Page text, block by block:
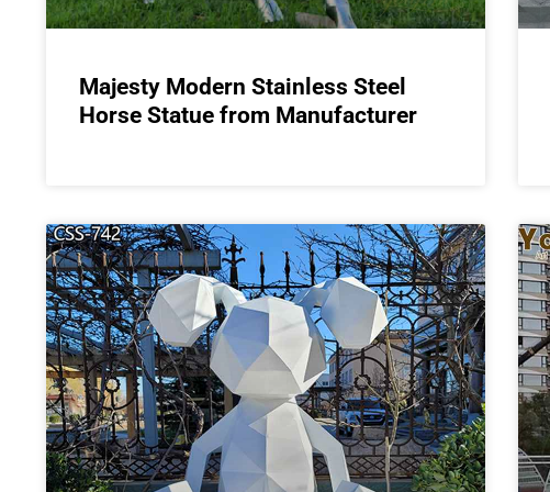
Majesty Modern Stainless Steel
Horse Statue from Manufacturer